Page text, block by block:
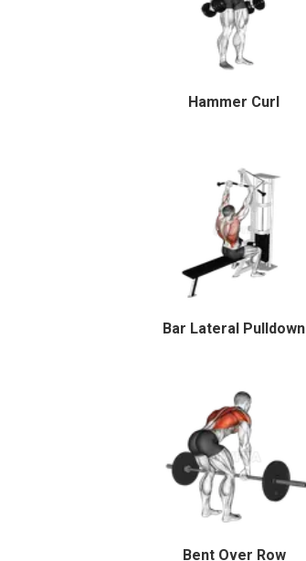
Hammer Curl
Bar Lateral Pulldown
Bent Over Row